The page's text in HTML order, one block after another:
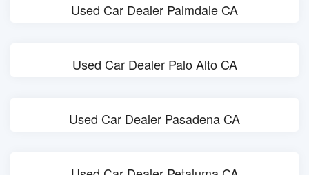
Used Car Dealer Palmdale CA
Used Car Dealer Palo Alto CA
Used Car Dealer Pasadena CA